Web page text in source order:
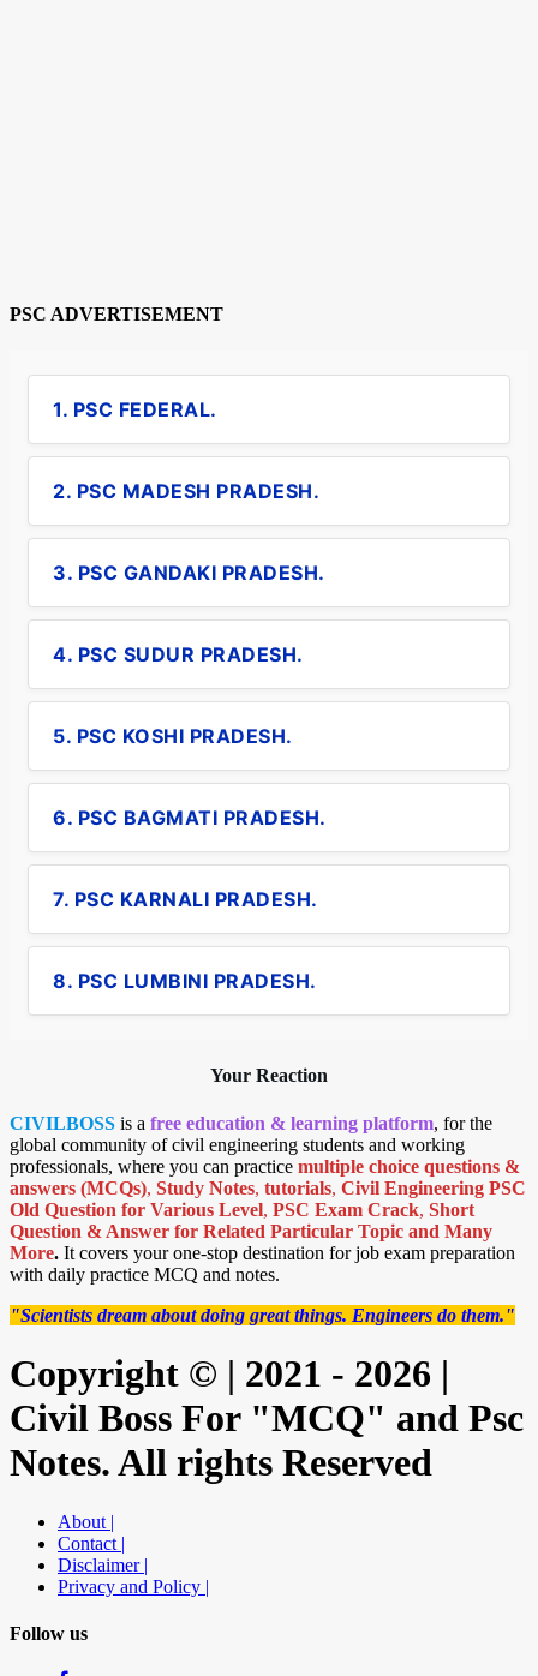
PSC ADVERTISEMENT
1. PSC FEDERAL.
2. PSC MADESH PRADESH.
3. PSC GANDAKI PRADESH.
4. PSC SUDUR PRADESH.
5. PSC KOSHI PRADESH.
6. PSC BAGMATI PRADESH.
7. PSC KARNALI PRADESH.
8. PSC LUMBINI PRADESH.
Your Reaction
CIVILBOSS is a free education & learning platform, for the
global community of civil engineering students and working
professionals, where you can practice multiple choice questions &
answers (MCQs), Study Notes, tutorials, Civil Engineering PSC
Old Question for Various Level, PSC Exam Crack, Short
Question & Answer for Related Particular Topic and Many
More. It covers your one-stop destination for job exam preparation
with daily practice MCQ and notes.
"Scientists dream about doing great things. Engineers do them."
Copyright © | 2021 - 2026 |
Civil Boss For "MCQ" and Psc
Notes. All rights Reserved
About |
Contact |
Disclaimer |
Privacy and Policy |
Follow us